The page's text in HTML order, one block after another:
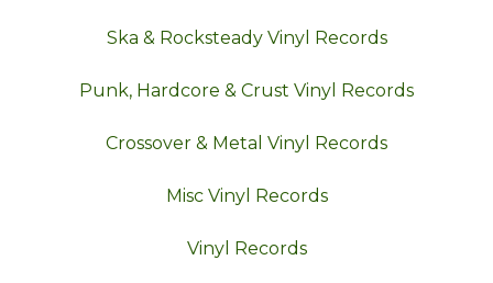
Ska & Rocksteady Vinyl Records
Punk, Hardcore & Crust Vinyl Records
Crossover & Metal Vinyl Records
Misc Vinyl Records
Vinyl Records